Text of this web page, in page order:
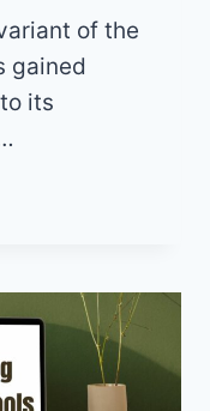
of the
gained
its